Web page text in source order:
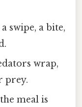
swipe, a bite,
wrap,
prey.
meal is